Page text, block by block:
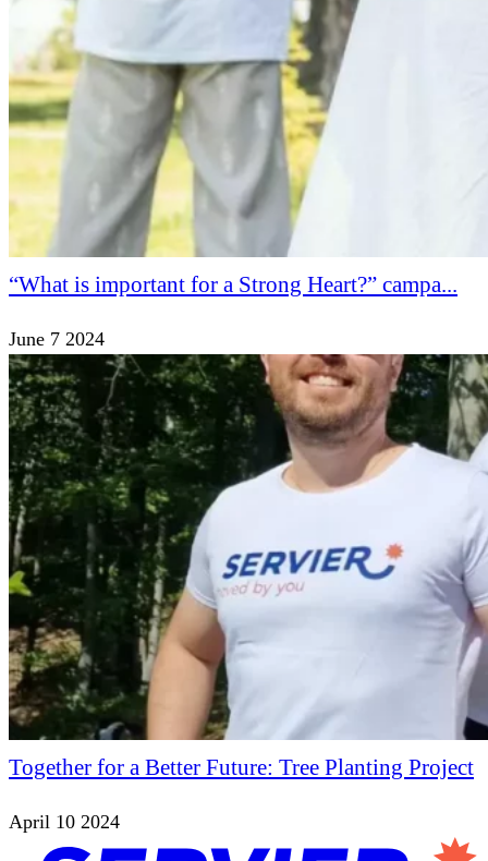
“What is important for a Strong Heart?” campa...
June 7 2024
Together for a Better Future: Tree Planting Project
April 10 2024